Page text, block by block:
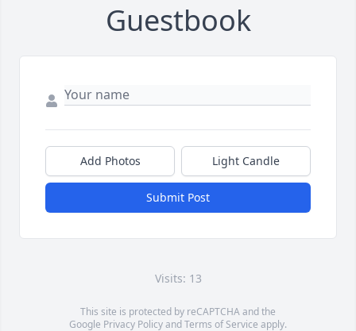
Guestbook
Add Photos Light Candle
Submit Post
Visits: 13
This site is protected by reCAPTCHA and the
Google Privacy PolicyandTerms of Service apply.